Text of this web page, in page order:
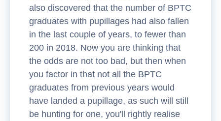
also discovered that the number of BPTC
graduates with pupillages had also fallen
in the last couple of years, to fewer than
200 in 2018. Now you are thinking that
the odds are not too bad, but then when
you factor in that not all the BPTC
graduates from previous years would
have landed a pupillage, as such will still
be hunting for one, you'll rightly realise